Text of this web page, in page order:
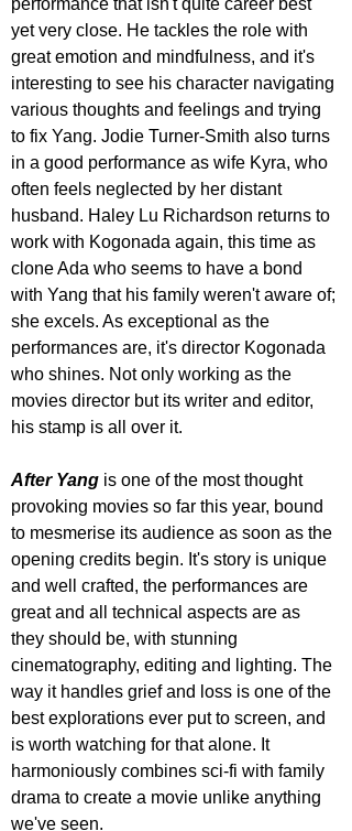
performance that isn't quite career best
yet very close. He tackles the role with
great emotion and mindfulness, and it's
interesting to see his character navigating
various thoughts and feelings and trying
to fix Yang. Jodie Turner-Smith also turns
in a good performance as wife Kyra, who
often feels neglected by her distant
husband. Haley Lu Richardson returns to
work with Kogonada again, this time as
clone Ada who seems to have a bond
with Yang that his family weren't aware of;
she excels. As exceptional as the
performances are, it's director Kogonada
who shines. Not only working as the
movies director but its writer and editor,
his stamp is all over it.
After Yang is one of the most thought
provoking movies so far this year, bound
to mesmerise its audience as soon as the
opening credits begin. It's story is unique
and well crafted, the performances are
great and all technical aspects are as
they should be, with stunning
cinematography, editing and lighting. The
way it handles grief and loss is one of the
best explorations ever put to screen, and
is worth watching for that alone. It
harmoniously combines sci-fi with family
drama to create a movie unlike anything
we've seen.